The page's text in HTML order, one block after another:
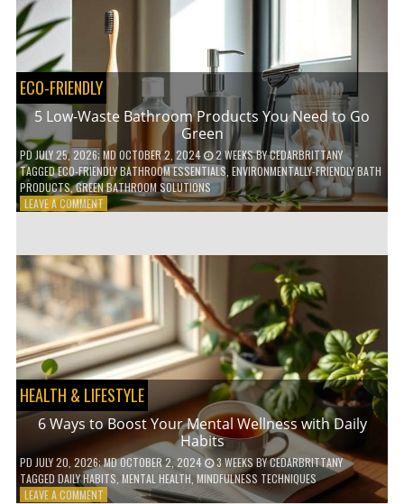
REVOLUTIONIZING
THE
COFFEE
INDUSTRY
ECO-FRIENDLY
5 Low-Waste Bathroom Products You Need to Go
Green
PDJULY 25, 2026; MD OCTOBER 2, 2024 2 WEEKSBYCEDARBRITTANY
TAGGEDECO-FRIENDLY BATHROOM ESSENTIALS ENVIRONMENTALLY-FRIENDLY BATH
PRODUCTS,GREEN BATHROOM SOLUTIONS
LEAVE A COMMENTON
BATHROOM
PRODUCTS
YOU
NEED
TO
GO
GREEN
HEALTH & LIFESTYLE
6 Ways to Boost Your Mental Wellness with Daily
Habits
PD JULY 20, 2026; MD OCTOBER 2, 2024 3 WEEKS BYCEDARBRITTANY
TAGGED DAILY HABITS ,MENTAL HEALTH,MINDFULNESS TECHNIQUES
LEAVE A COMMENTON